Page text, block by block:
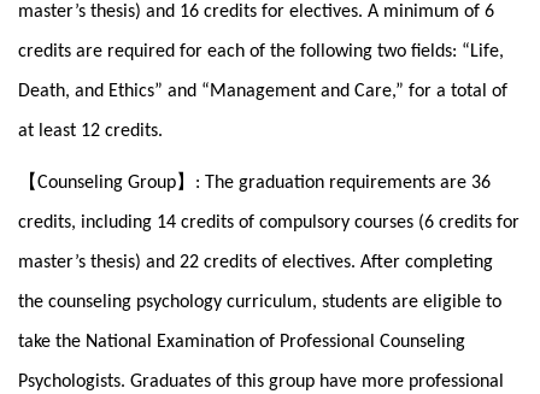
master’s thesis) and 16 credits for electives. A minimum of 6
credits are required for each of the following two fields: “Life,
Death, and Ethics” and “Management and Care,” for a total of
at least 12 credits.
【Counseling Group】 : The graduation requirements are 36
credits, including 14 credits of compulsory courses (6 credits for
master’s thesis) and 22 credits of electives. After completing
the counseling psychology curriculum, students are eligible to
take the National Examination of Professional Counseling
Psychologists. Graduates of this group have more professional